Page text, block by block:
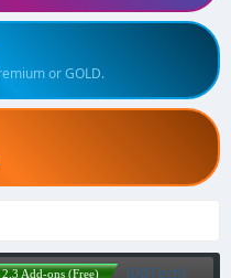
or GOLD.
2.3 Add-ons (Free)
[DBTech]